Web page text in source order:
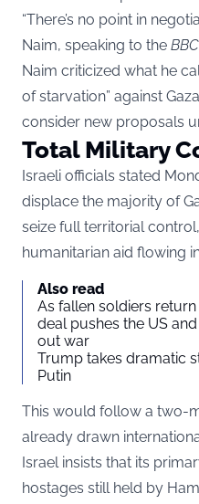
“There’s no point in
Naim, speaking to the BBC
Naim criticized what he
of starvation” against
consider new proposals
Total Military
Israeli officials stated
displace the majority of
seize full territorial
humanitarian aid flowing
Also read
As fallen soldiers
deal pushes the US
out war
Trump takes dramatic
Putin
This would follow a two-
already drawn
Israel insists that its
hostages still held by